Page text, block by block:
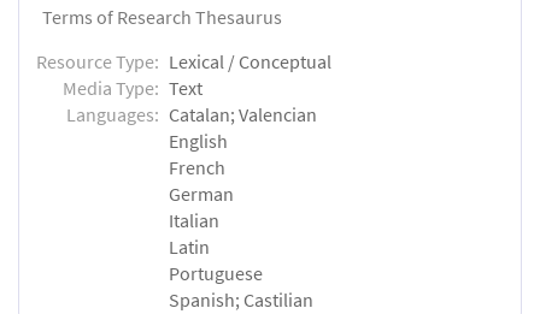
Terms of Research Thesaurus
Resource Type: Lexical / Conceptual
Media Type: Text
Languages: Catalan; Valencian
English
French
German
Italian
Latin
Portuguese
Spanish; Castilian